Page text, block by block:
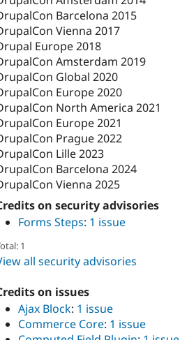
Barcelona 2015
Vienna 2017
Europe 2018
Amsterdam 2019
Global 2020
Europe 2020
North America 2021
Europe 2021
Prague 2022
Lille 2023
Barcelona 2024
Vienna 2025
on security advisories
Forms Steps: 1 issue
1
all security advisories
on issues
Ajax Block: 1 issue
Commerce Core: 1 issue